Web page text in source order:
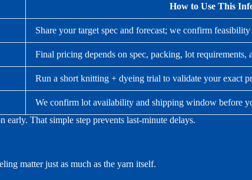
How to Use This
Share your target spec and forecast; we confirm
Final pricing depends on spec, packing, lot requirements,
Run a short knitting + dyeing trial to validate your exact
We confirm lot availability and shipping window before
That simple step prevents last-minute delays.
matter just as much as the yarn itself.